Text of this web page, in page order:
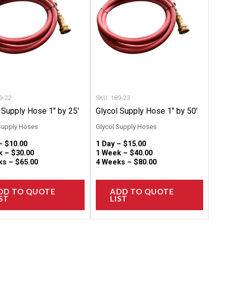
22
Hose 1″ by 25′
Hoses
$10.00
– $30.00
– $65.00
TO QUOTE
variants.
The
options
product
SKU: 189-23
Glycol Supply Hose 1″ by 50′
Glycol Supply Hoses
1 Day – $15.00
1 Week – $40.00
4 Weeks – $80.00
ADD TO QUOTE
LIST